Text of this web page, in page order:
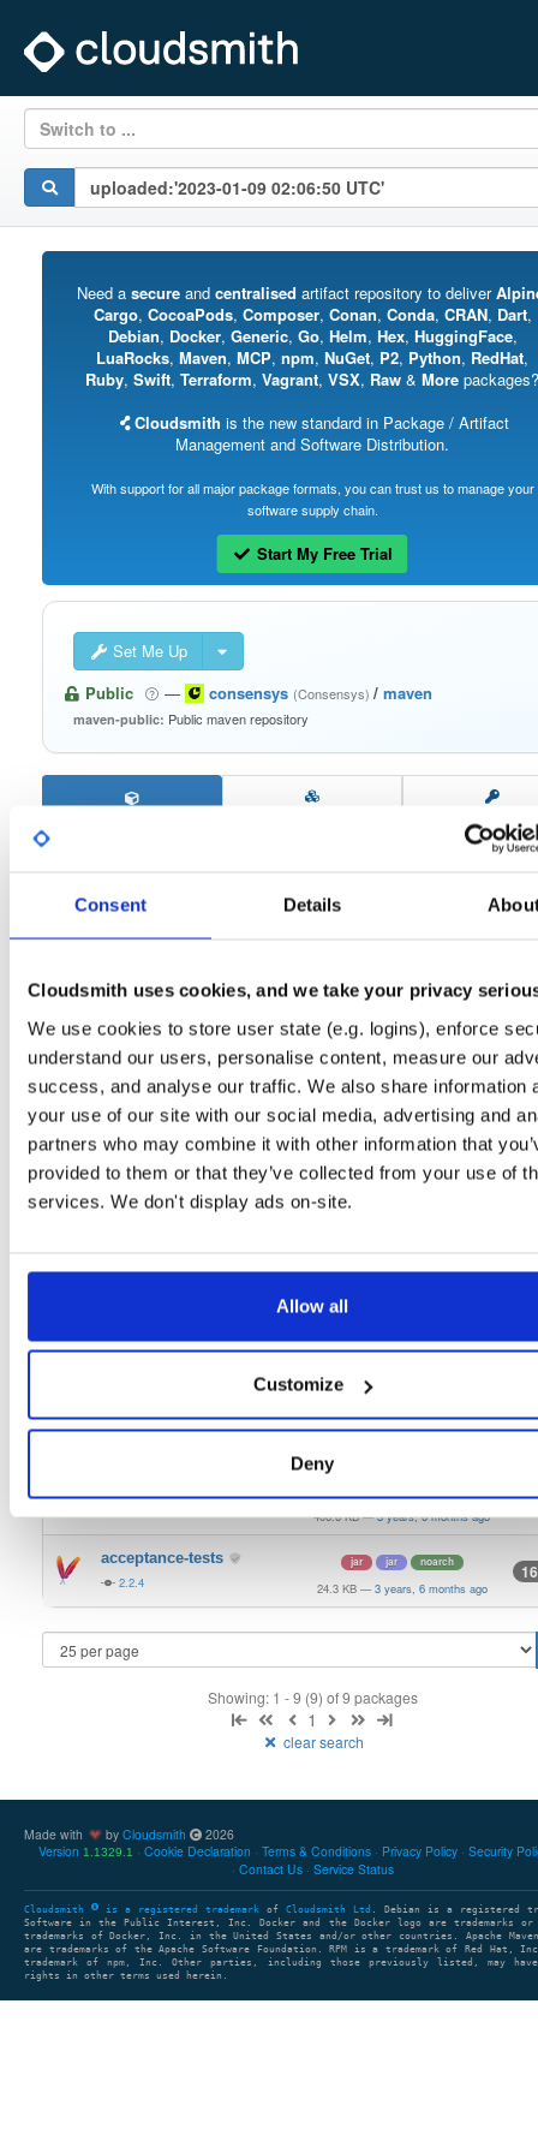
Consent Details
Cloudsmith uses cookies, and we take your privacy
We use cookies to store user state (e.g. logins), enforce
understand our users, personalise content, measure our
success, and analyse our traffic. We also share information
your use of our site with our social media, advertising and
partners who may combine it with other information that
provided to them or that they’ve collected from your use of
services. We don't display ads on-site.
Allow all
Customize
Deny
Switch to ...
Need a secureand centralised artifact repository to deliver
Cargo, CocoaPods, Composer, Conan, Conda, CRAN, Dart,
Debian, Docker, Generic, Go, Helm, Hex, HuggingFace,
LuaRocks, Maven, MCP, npm, NuGet, P2, Python, RedHat,
Ruby, Swift, Terraform, Vagrant, VSX, Raw & More packages?
Cloudsmith is the new standard in Package / Artifact
Management and Software Distribution.
With support for all major package formats, you can trust us to manage your
software supply chain.
Start My Free Trial
Set Me Up
Public
— consensys (Consensys)/ maven
maven-public: Public maven repository
Fmt Scan Name
signing-secp256k1-impl jar jar noarch
keystorage-yubihsm2
2.2.4
jar jar noarch
325.7 KB — 3 years, 6 months ago
signing-secp256k1-api
2.2.4 319.5 KB — 3 years, 6 months ago
keystorage-interlock
keystorage-hashicorp jar jar noarch
387.6 KB
keystorage-azure jar jar noarch
keystorage-aws jar jar noarch
406.6 KB — 3 years, 6 months ago
acceptance-tests
2.2.4
jar jar noarch
24.3 KB — 3 years, 6 months ago
Showing: 1 - 9 (9) of 9 packages
1
clear search
Made with by Cloudsmith
2026
Version 1.1329.1 Cookie Declaration Terms & Conditions Privacy Policy Security
Contact Us
Service Status
Cloudsmith is a registered trademark of Cloudsmith Ltd . Debian is a registered
Software in the Public Interest, Inc. Docker and the Docker logo are trademarks or
trademarks of Docker, Inc. in the United States and/or other countries. Apache Maven
are trademarks of the Apache Software Foundation. RPM is a trademark of Red Hat,
trademark of npm, Inc. Other parties, including those previously listed, may have
rights in other terms used herein.